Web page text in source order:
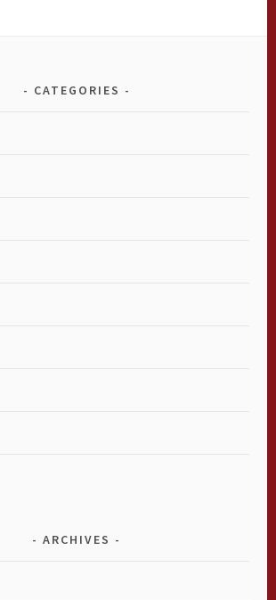
CATEGORIES
ARCHIVES